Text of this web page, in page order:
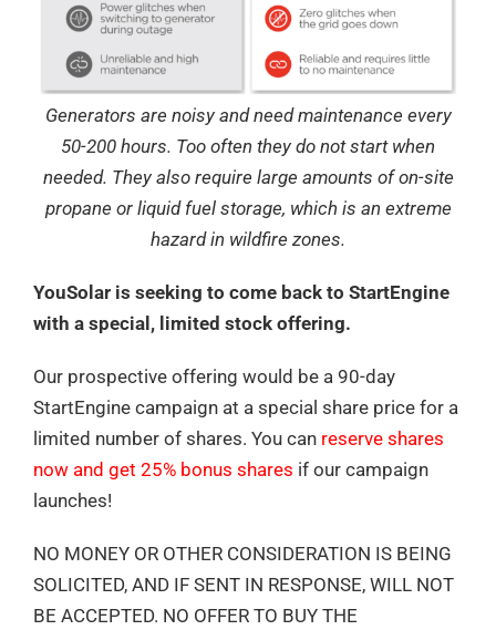
Generators are noisy and need maintenance every
50-200 hours. Too often they do not start when
needed. They also require large amounts of on-site
propane or liquid fuel storage, which is an extreme
hazard in wildfire zones.
YouSolar is seeking to come back to StartEngine
with a special, limited stock offering.
Our prospective offering would be a 90-day
StartEngine campaign at a special share price for a
limited number of shares. You can reserve shares
now and get 25% bonus shares if our campaign
launches!
NO MONEY OR OTHER CONSIDERATION IS BEING
SOLICITED, AND IF SENT IN RESPONSE, WILL NOT
BE ACCEPTED. NO OFFER TO BUY THE